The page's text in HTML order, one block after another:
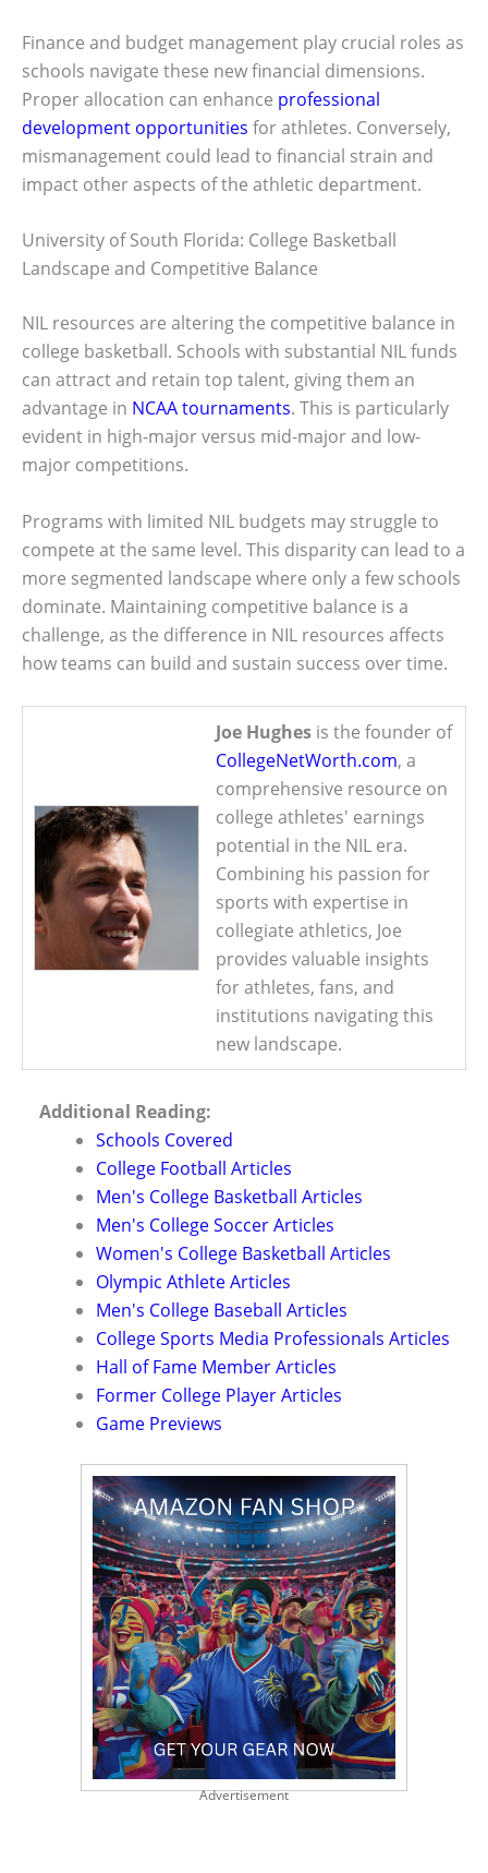
Finance and budget management play crucial roles as
schools navigate these new financial dimensions.
Proper allocation can enhance professional
development opportunities for athletes. Conversely,
mismanagement could lead to financial strain and
impact other aspects of the athletic department.
University of South Florida: College Basketball
Landscape and Competitive Balance
NIL resources are altering the competitive balance in
college basketball. Schools with substantial NIL funds
can attract and retain top talent, giving them an
advantage in NCAA tournaments. This is particularly
evident in high-major versus mid-major and low-
major competitions.
Programs with limited NIL budgets may struggle to
compete at the same level. This disparity can lead to a
more segmented landscape where only a few schools
dominate. Maintaining competitive balance is a
challenge, as the difference in NIL resources affects
how teams can build and sustain success over time.
Joe Hughes is the founder of
CollegeNetWorth.com, a
comprehensive resource on
college athletes' earnings
potential in the NIL era.
Combining his passion for
sports with expertise in
collegiate athletics, Joe
provides valuable insights
for athletes, fans, and
institutions navigating this
new landscape.
Additional Reading:
Schools Covered
College Football Articles
Men's College Basketball Articles
Men's College Soccer Articles
Women's College Basketball Articles
Olympic Athlete Articles
Men's College Baseball Articles
College Sports Media Professionals Articles
Hall of Fame Member Articles
Former College Player Articles
Game Previews
Advertisement